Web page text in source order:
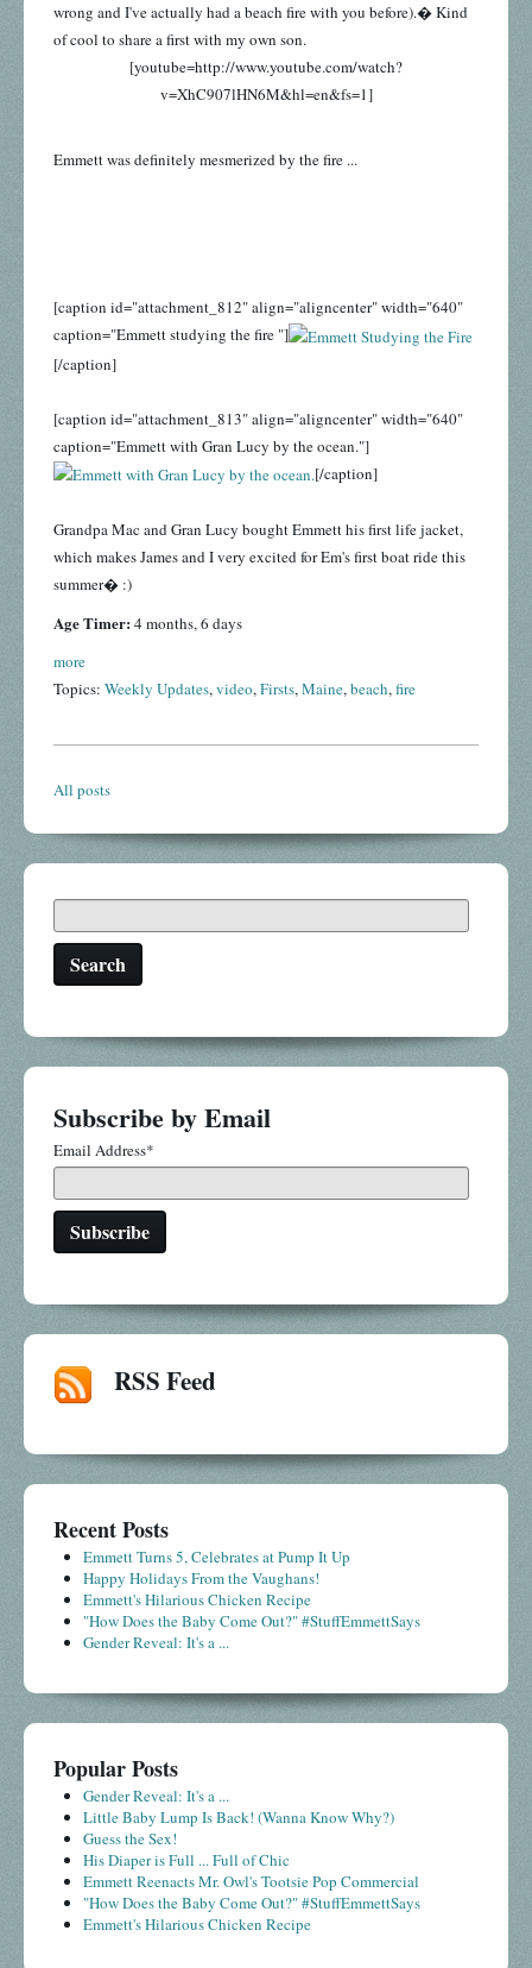
wrong and I've actually had a beach fire with you before).� Kind
of cool to share a first with my own son.
[youtube=http://www.youtube.com/watch?
v=XhC907lHN6M&hl=en&fs=1]
Emmett was definitely mesmerized by the fire ...
[caption id="attachment_812" align="aligncenter" width="640"
caption="Emmett studying the fire "]
[/caption]
[caption id="attachment_813" align="aligncenter" width="640"
caption="Emmett with Gran Lucy by the ocean."]
[/caption]
Grandpa Mac and Gran Lucy bought Emmett his first life jacket,
which makes James and I very excited for Em's first boat ride this
summer� :)
Age Timer: 4 months, 6 days
more
Topics: Weekly Updates,video,Firsts,Maine,beach,fire
All posts
Search
Subscribe by Email
Email Address*
RSS Feed
Recent Posts
Emmett Turns 5, Celebrates at Pump It Up
Happy Holidays From the Vaughans!
Emmett's Hilarious Chicken Recipe
"How Does the Baby Come Out?" #StuffEmmettSays
Gender Reveal: It's a ...
Popular Posts
Gender Reveal: It's a ...
Little Baby Lump Is Back! (Wanna Know Why?)
Guess the Sex!
His Diaper is Full ... Full of Chic
Emmett Reenacts Mr. Owl's Tootsie Pop Commercial
"How Does the Baby Come Out?" #StuffEmmettSays
Emmett's Hilarious Chicken Recipe